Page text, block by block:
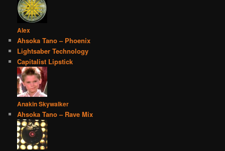
Alex
Ahsoka Tano – Phoenix
Lightsaber Technology
Capitalist Lipstick
Anakin Skywalker
Ahsoka Tano – Rave Mix